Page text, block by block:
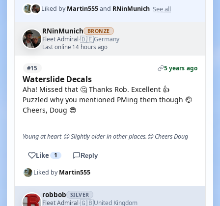
Liked byMartin555and RNinMunich See all
RNinMunich BRONZE
Fleet Admiral·🇩🇪Germany
Last online 14 hours ago
#15 5 years ago
Waterslide Decals
Aha! Missed that 🤔 Thanks Rob. Excellent 👍
Puzzled why you mentioned PMing them though 🤕
Cheers, Doug 😎
Young at heart 😉 Slightly older in other places.😊 Cheers Doug
Like 1 Reply
Liked byMartin555
robbob SILVER
Fleet Admiral·🇬🇧United Kingdom